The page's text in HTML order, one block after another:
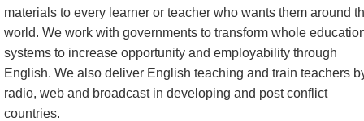
materials to every learner or teacher who wants them around
world. We work with governments to transform whole
systems to increase opportunity and employability through
English. We also deliver English teaching and train teachers
radio, web and broadcast in developing and post conflict
countries.